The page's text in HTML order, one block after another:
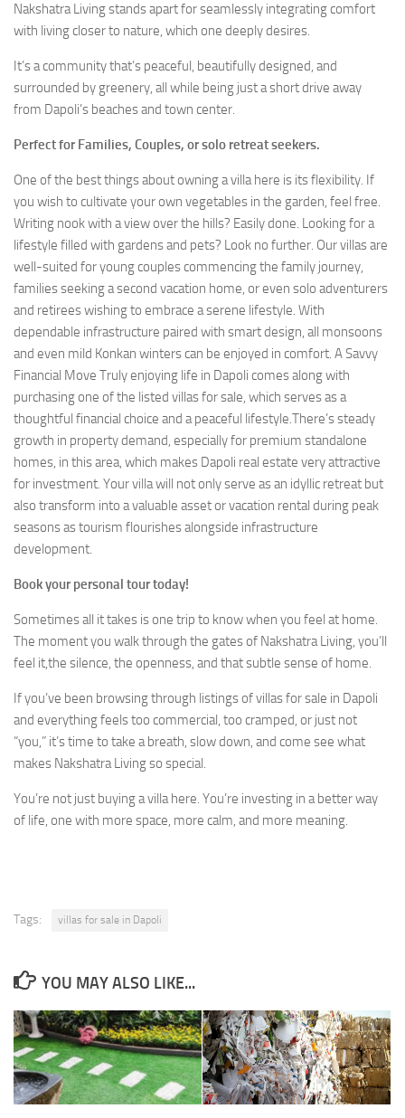
Nakshatra Living stands apart for seamlessly integrating comfort
with living closer to nature, which one deeply desires.
It’s a community that’s peaceful, beautifully designed, and
surrounded by greenery, all while being just a short drive away
from Dapoli’s beaches and town center.
Perfect for Families, Couples, or solo retreat seekers.
One of the best things about owning a villa here is its flexibility. If
you wish to cultivate your own vegetables in the garden, feel free.
Writing nook with a view over the hills? Easily done. Looking for a
lifestyle filled with gardens and pets? Look no further. Our villas are
well-suited for young couples commencing the family journey,
families seeking a second vacation home, or even solo adventurers
and retirees wishing to embrace a serene lifestyle. With
dependable infrastructure paired with smart design, all monsoons
and even mild Konkan winters can be enjoyed in comfort. A Savvy
Financial Move Truly enjoying life in Dapoli comes along with
purchasing one of the listed villas for sale, which serves as a
thoughtful financial choice and a peaceful lifestyle.There’s steady
growth in property demand, especially for premium standalone
homes, in this area, which makes Dapoli real estate very attractive
for investment. Your villa will not only serve as an idyllic retreat but
also transform into a valuable asset or vacation rental during peak
seasons as tourism flourishes alongside infrastructure
development.
Book your personal tour today!
Sometimes all it takes is one trip to know when you feel at home.
The moment you walk through the gates of Nakshatra Living, you’ll
feel it,the silence, the openness, and that subtle sense of home.
If you’ve been browsing through listings of villas for sale in Dapoli
and everything feels too commercial, too cramped, or just not
“you,” it’s time to take a breath, slow down, and come see what
makes Nakshatra Living so special.
You’re not just buying a villa here. You’re investing in a better way
of life, one with more space, more calm, and more meaning.
Tags: villas for sale in Dapoli
YOU MAY ALSO LIKE...